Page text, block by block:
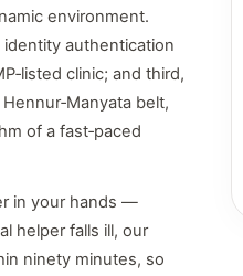
environment.
identity authentication
clinic; and third,
belt,
of a fast‑paced
in your hands —
helper falls ill, our
ninety minutes, so